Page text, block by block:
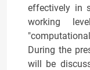
effectively in
working
During the
will be